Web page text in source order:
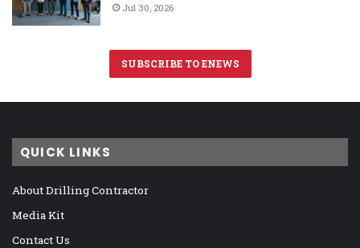
Jul 30, 2026
SUBSCRIBE TO ENEWS
QUICK LINKS
About Drilling Contractor
Media Kit
Contact Us